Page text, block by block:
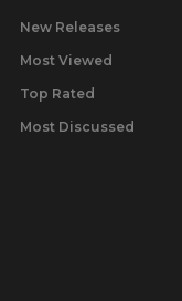
New Releases
Most Viewed
Top Rated
Most Discussed